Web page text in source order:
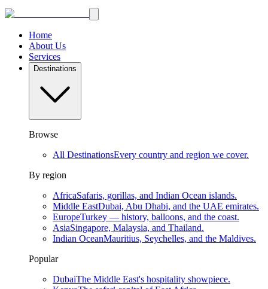
Home
About Us
Services
Destinations
Browse
All DestinationsEvery country and region we cover.
By region
AfricaSafaris, gorillas, and Indian Ocean islands.
Middle EastDubai, Abu Dhabi, and the UAE emirates.
EuropeTurkey — history, balloons, and the coast.
AsiaSingapore, Malaysia, and Thailand.
Indian OceanMauritius, Seychelles, and the Maldives.
Popular
DubaiThe Middle East's hospitality showpiece.